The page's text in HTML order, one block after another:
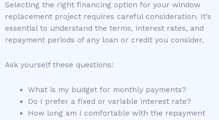
Selecting the right financing option for your window
replacement project requires careful consideration. It’s
essential to understand the terms, interest rates, and
repayment periods of any loan or credit you consider.
Ask yourself these questions:
What is my budget for monthly payments?
Do I prefer a fixed or variable interest rate?
How long am I comfortable with the repayment